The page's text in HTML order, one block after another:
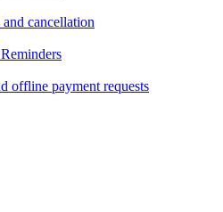
cancellation
offline payment requests